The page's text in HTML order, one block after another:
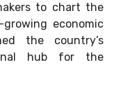
to chart the
economic
the country’s
hub for the